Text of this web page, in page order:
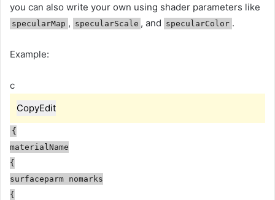
you can also write your own using shader parameters like
specularMap , specularScale , and specularColor .
Example:
c
CopyEdit
{
materialName
{
surfaceparm nomarks
{